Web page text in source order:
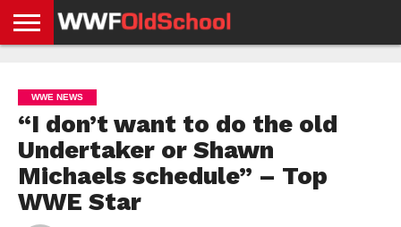
NEWS
NEWS
NEWS
BOXING
NEWS
SCHOOL
STORIES
APP
US
POLICY &
GDPR
WWE NEWS
“I don’t want to do the old
Undertaker or Shawn
Michaels schedule” – Top
WWE Star